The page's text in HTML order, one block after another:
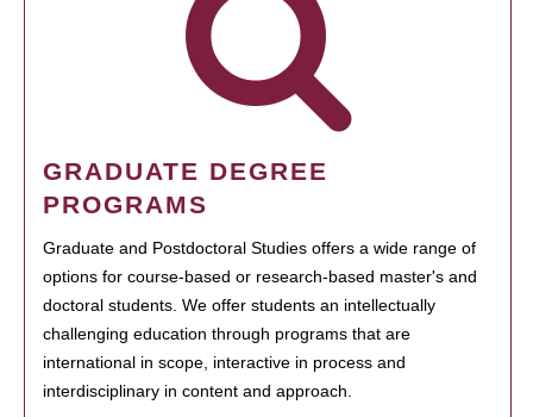
GRADUATE DEGREE
PROGRAMS
Graduate and Postdoctoral Studies offers a wide range of
options for course-based or research-based master's and
doctoral students. We offer students an intellectually
challenging education through programs that are
international in scope, interactive in process and
interdisciplinary in content and approach.